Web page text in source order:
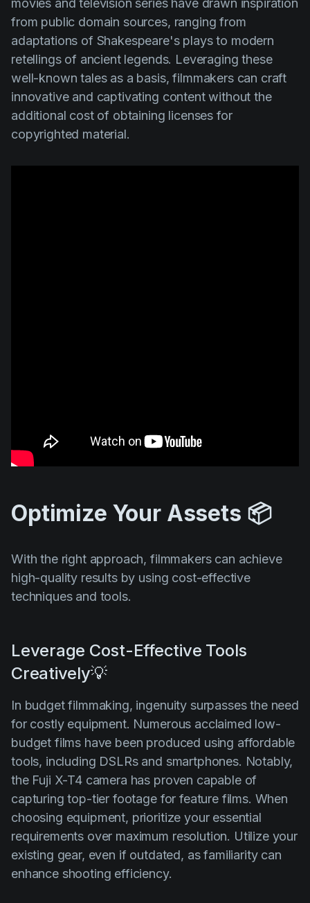
movies and television series have drawn inspiration
from public domain sources, ranging from
adaptations of Shakespeare's plays to modern
retellings of ancient legends. Leveraging these
well-known tales as a basis, filmmakers can craft
innovative and captivating content without the
additional cost of obtaining licenses for
copyrighted material.
Optimize Your Assets 📦
With the right approach, filmmakers can achieve
high-quality results by using cost-effective
techniques and tools.
Leverage Cost-Effective Tools
Creatively💡
In budget filmmaking, ingenuity surpasses the need
for costly equipment. Numerous acclaimed low-
budget films have been produced using affordable
tools, including DSLRs and smartphones. Notably,
the Fuji X-T4 camera has proven capable of
capturing top-tier footage for feature films. When
choosing equipment, prioritize your essential
requirements over maximum resolution. Utilize your
existing gear, even if outdated, as familiarity can
enhance shooting efficiency.